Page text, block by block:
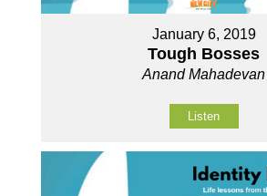
January 6, 2019
Tough Bosses
Anand Mahadevan
Listen